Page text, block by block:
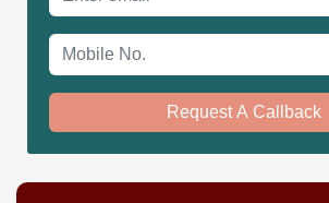
Request A Callback